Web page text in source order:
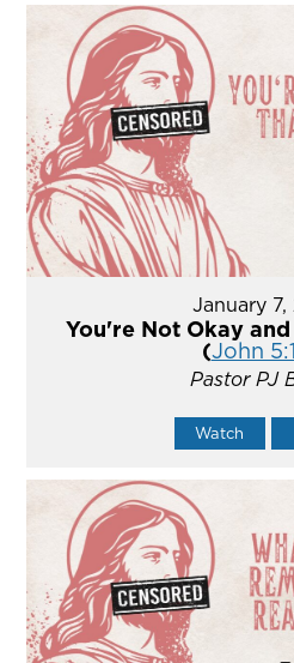
January
You're Not Okay
(John
Pastor PJ
Watch